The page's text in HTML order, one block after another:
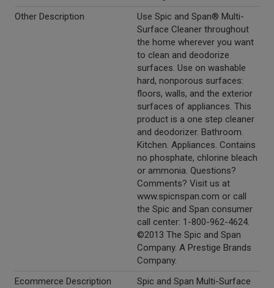
Other Description
Use Spic and Span® Multi-
Surface Cleaner throughout
the home wherever you want
to clean and deodorize
surfaces. Use on washable
hard, nonporous surfaces:
floors, walls, and the exterior
surfaces of appliances. This
product is a one step cleaner
and deodorizer. Bathroom.
Kitchen. Appliances. Contains
no phosphate, chlorine bleach
or ammonia. Questions?
Comments? Visit us at
www.spicnspan.com or call
the Spic and Span consumer
call center: 1-800-962-4624.
©2013 The Spic and Span
Company. A Prestige Brands
Company.
Ecommerce Description
Spic and Span Multi-Surface